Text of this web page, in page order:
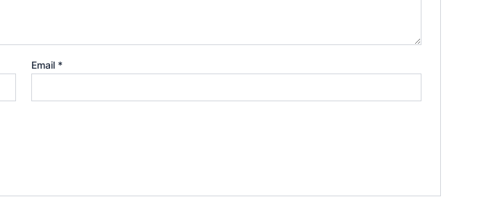
Email *